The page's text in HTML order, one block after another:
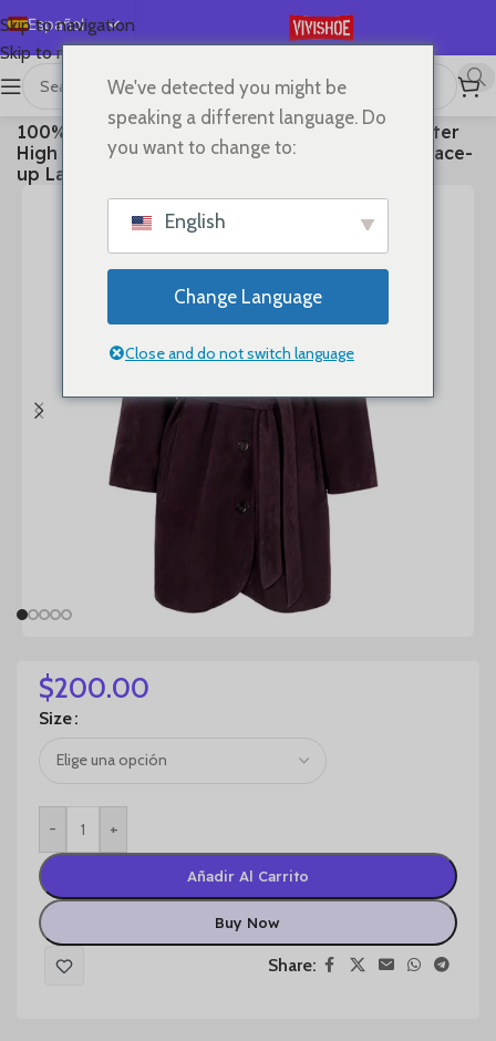
Skip to navigation
Skip to main content
Español
English
Deutsch
Français
Русский
100% Real Leather Trench For Women Fall Winter
High Luxury Goatskin Suede Single-breasted Lace-
up Ladies Mid-length Coat Clothes
$200.00
Size
- +
Añadir Al Carrito
Buy Now
Share:
We've detected you might be
speaking a different language. Do
you want to change to:
English
Change Language
Close and do not switch language